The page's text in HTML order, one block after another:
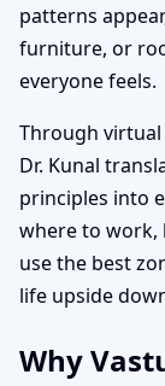
patterns
furniture, or
everyone feels.
Through virtual
Dr. Kunal
principles into
where to work,
use the best
life upside
Why